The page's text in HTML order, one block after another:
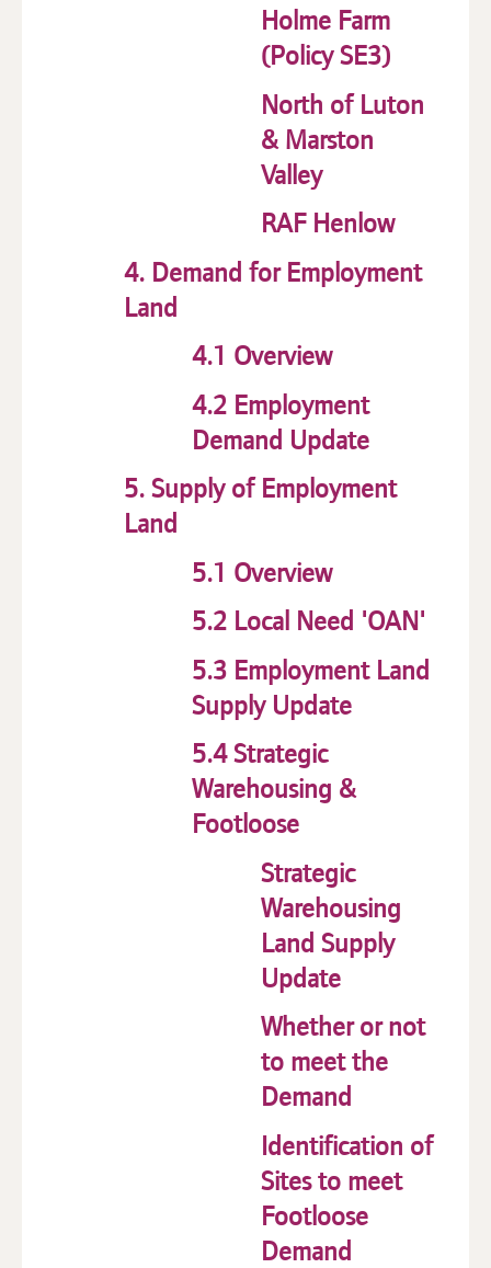
Holme Farm
(Policy SE3)
North of Luton
& Marston
Valley
RAF Henlow
4. Demand for Employment
Land
4.1 Overview
4.2 Employment
Demand Update
5. Supply of Employment
Land
5.1 Overview
5.2 Local Need 'OAN'
5.3 Employment Land
Supply Update
5.4 Strategic
Warehousing &
Footloose
Strategic
Warehousing
Land Supply
Update
Whether or not
to meet the
Demand
Identification of
Sites to meet
Footloose
Demand